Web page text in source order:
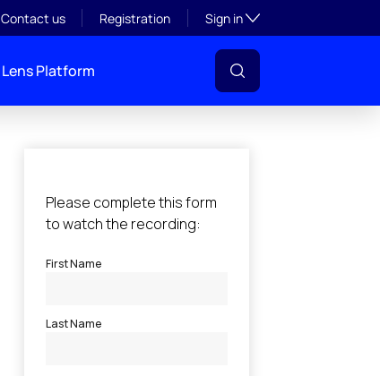
Contact us Registration Sign inToggle subsection
Lens Platform